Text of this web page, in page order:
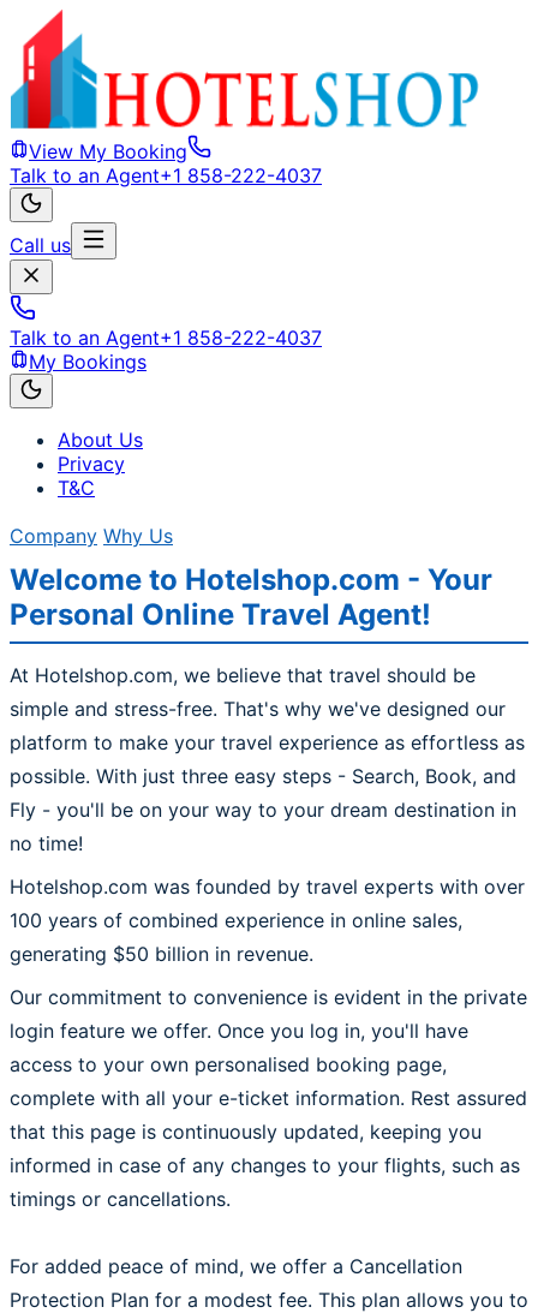
View My Booking
Talk to an Agent+1 858-222-4037
Call us
Talk to an Agent+1 858-222-4037
My Bookings
About Us
Privacy
T&C
Company Why Us
Welcome to Hotelshop.com - Your
Personal Online Travel Agent!
At Hotelshop.com, we believe that travel should be
simple and stress-free. That's why we've designed our
platform to make your travel experience as effortless as
possible. With just three easy steps - Search, Book, and
Fly - you'll be on your way to your dream destination in
no time!
Hotelshop.com was founded by travel experts with over
100 years of combined experience in online sales,
generating $50 billion in revenue.
Our commitment to convenience is evident in the private
login feature we offer. Once you log in, you'll have
access to your own personalised booking page,
complete with all your e-ticket information. Rest assured
that this page is continuously updated, keeping you
informed in case of any changes to your flights, such as
timings or cancellations.
For added peace of mind, we offer a Cancellation
Protection Plan for a modest fee. This plan allows you to